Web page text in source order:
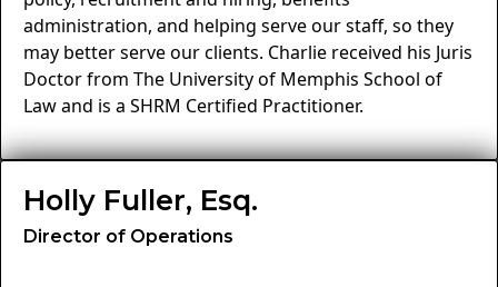
administration, and helping serve our staff, so they
may better serve our clients. Charlie received his Juris
Doctor from The University of Memphis School of
Law and is a SHRM Certified Practitioner.
Holly Fuller, Esq.
Director of Operations